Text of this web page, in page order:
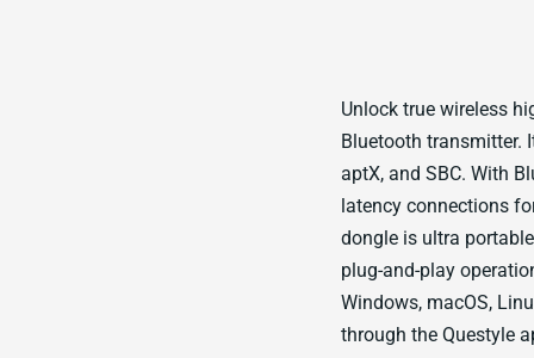
Unlock true wireless
Bluetooth transmitter.
aptX, and SBC. With
latency connections
dongle is ultra
plug-and-play
Windows, macOS,
through the Questyle